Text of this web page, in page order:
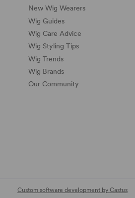
New Wig Wearers
Wig Guides
Wig Care Advice
Wig Styling Tips
Wig Trends
Wig Brands
Our Community
Custom software development by Castus